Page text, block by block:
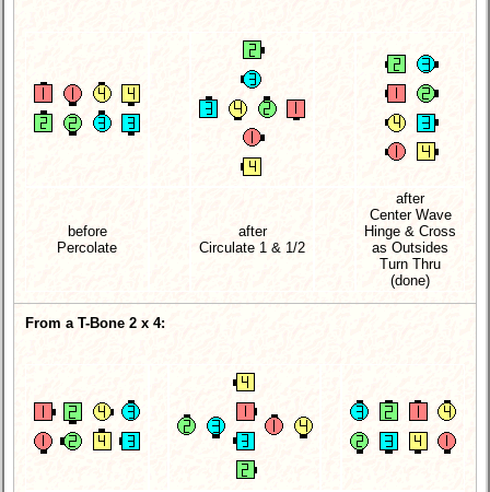
before
Percolate
after
Circulate 1 & 1/2
after
Center Wave
Hinge & Cross
as Outsides
Turn Thru
(done)
From a T-Bone 2 x 4: